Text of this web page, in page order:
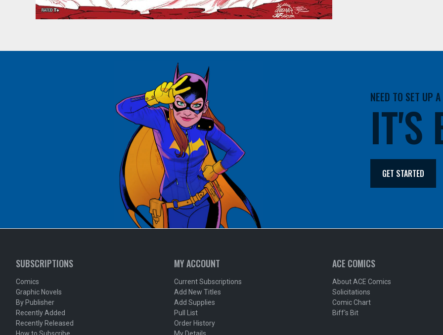
NEED TO SET UP
IT'S
GET STARTED
SUBSCRIPTIONS
Comics
Graphic Novels
By Publisher
Recently Added
Recently Released
MY ACCOUNT
Current Subscriptions
Add New Titles
Add Supplies
Pull List
Order History
ACE COMICS
About ACE Comics
Solicitations
Comic Chart
Biff's Bit